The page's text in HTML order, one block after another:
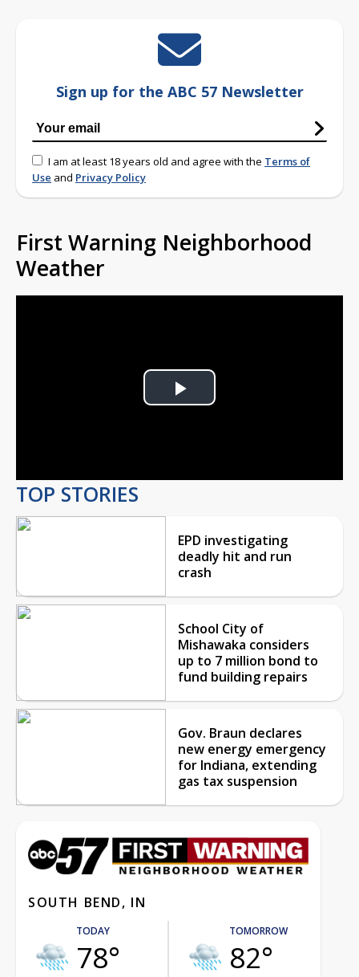
Sign up for the ABC 57 Newsletter
I am at least 18 years old and agree with the Terms of
Use and Privacy Policy
First Warning Neighborhood
Weather
Play
TOP STORIES
EPD investigating
deadly hit and run
crash
School City of
Mishawaka considers
up to 7 million bond to
fund building repairs
Gov. Braun declares
new energy emergency
for Indiana, extending
gas tax suspension
SOUTH BEND, IN
TODAY
78°
TOMORROW
82°